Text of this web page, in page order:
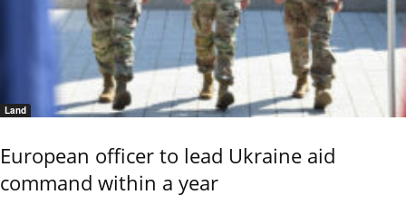
Land
European officer to lead Ukraine aid
command within a year